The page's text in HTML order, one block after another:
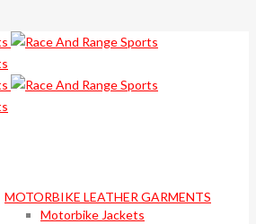
MOTORBIKE LEATHER GARMENTS
Motorbike Jackets